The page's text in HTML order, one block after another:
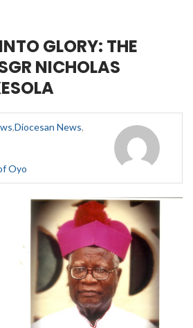
GLORY: THE
NICHOLAS
,Diocesan News,
Oyo